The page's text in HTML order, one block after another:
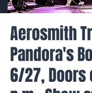
Aerosmith
Pandora's
6/27, Doors